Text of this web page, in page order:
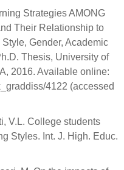
Strategies AMONG
Their Relationship to
Gender, Academic
Thesis, University of
2016. Available online:
4122 (accessed
V.L. College students
Styles. Int. J. High. Educ.